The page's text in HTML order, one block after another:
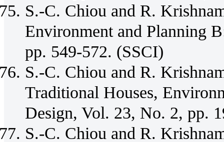
S.-C. Chiou and R.
Environment and Planning
pp. 549-572. (SSCI)
S.-C. Chiou and R.
Traditional Houses,
Design, Vol. 23, No. 2, pp.
S.-C. Chiou and R.